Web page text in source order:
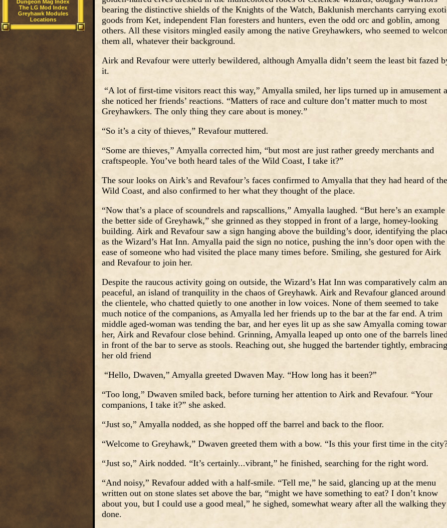
Dungeon Mag Index
The LG Mod Index
Greyhawk Modules
Locations
bearing the distinctive shields of the Knights of the Watch, Baklunish merchants carrying
goods from Ket, independent Flan foresters and hunters, even the odd orc and goblin, among
others. All these visitors mingled easily among the native Greyhawkers, who seemed to
them all, whatever their background.
Airk and Revafour were utterly bewildered, although Amyalla didn’t seem the least bit fazed
it.
“A lot of first-time visitors react this way,” Amyalla smiled, her lips turned up in amusement
she noticed her friends’ reactions. “Matters of race and culture don’t matter much to most
Greyhawkers. The only thing they care about is money.”
“So it’s a city of thieves,” Revafour muttered.
“Some are thieves,” Amyalla corrected him, “but most are just rather greedy merchants and
craftspeople. You’ve both heard tales of the Wild Coast, I take it?”
The sour looks on Airk’s and Revafour’s faces confirmed to Amyalla that they had heard of the
Wild Coast, and also confirmed to her what they thought of the place.
“Now that’s a place of scoundrels and rapscallions,” Amyalla laughed. “But here’s an
the better side of Greyhawk,” she grinned as they stopped in front of a large, homey-looking
building. Airk and Revafour saw a sign hanging above the building’s door, identifying the
as the Wizard’s Hat Inn. Amyalla paid the sign no notice, pushing the inn’s door open with the
ease of someone who had visited the place many times before. Smiling, she gestured for Airk
and Revafour to join her.
Despite the raucous activity going on outside, the Wizard’s Hat Inn was comparatively calm
peaceful, an island of tranquility in the chaos of Greyhawk. Airk and Revafour glanced around
the clientele, who chatted quietly to one another in low voices. None of them seemed to take
much notice of the companions, as Amyalla led her friends up to the bar at the far end. A trim
middle aged-woman was tending the bar, and her eyes lit up as she saw Amyalla coming
her, Airk and Revafour close behind. Grinning, Amyalla leaped up onto one of the barrels
in front of the bar to serve as stools. Reaching out, she hugged the bartender tightly, embracing
her old friend
“Hello, Dwaven,” Amyalla greeted Dwaven May. “How long has it been?”
“Too long,” Dwaven smiled back, before turning her attention to Airk and Revafour. “Your
companions, I take it?” she asked.
“Just so,” Amyalla nodded, as she hopped off the barrel and back to the floor.
“Welcome to Greyhawk,” Dwaven greeted them with a bow. “Is this your first time in the
“Just so,” Airk nodded. “It’s certainly...vibrant,” he finished, searching for the right word.
“And noisy,” Revafour added with a half-smile. “Tell me,” he said, glancing up at the menu
written out on stone slates set above the bar, “might we have something to eat? I don’t know
about you, but I could use a good meal,” he sighed, somewhat weary after all the walking
done.